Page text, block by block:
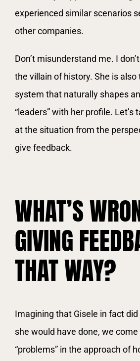
experienced similar scenarios
other companies.
Don’t misunderstand me. I
the villain of history. She is also
system that naturally shapes
“leaders” with her profile. Let’s
at the situation from the
give feedback.
WHAT’S
GIVING
THAT WAY?
Imagining that Gisele in fact
she would have done, we
“problems” in the approach of